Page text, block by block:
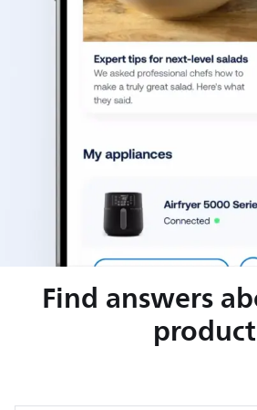
Find answers
product